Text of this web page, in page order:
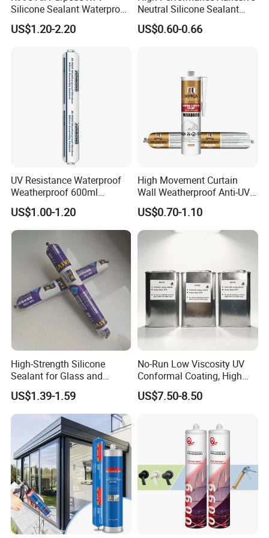
ISO14025 Ecolabelling certificate, ISO9001,
ISO14001 approved enterprise
Exported over 30 countries in Europe, Asia,
Africa, Oceania and America.
Sales revenues grow by 500% in 2007.
Part of China's top 5 chemical groups ,
Guangdong Maydos Group
Welcome OEM and ODM orders
Silicone Sealant Waterproof
Sealant
US$1.20-2.20
Neutral Silicone Sealant
China Manufacturer Acidic
Acetic Silicone Sealant
US$0.60-0.66
UV Resistance Waterproof
Weatherproof 600ml
Sausage Neutral Silicone
Sealant
US$1.00-1.20
High Movement Curtain
Wall Weatherproof Anti-UV
Strong Bonding Silicone
Sealant Msk8800
US$0.70-1.10
High-Strength Silicone
Sealant for Glass and
Ceramics
US$1.39-1.59
No-Run Low Viscosity UV
Conformal Coating, High
Insulation Dielectric Silicone
Coating for 5g Base Station
US$7.50-8.50